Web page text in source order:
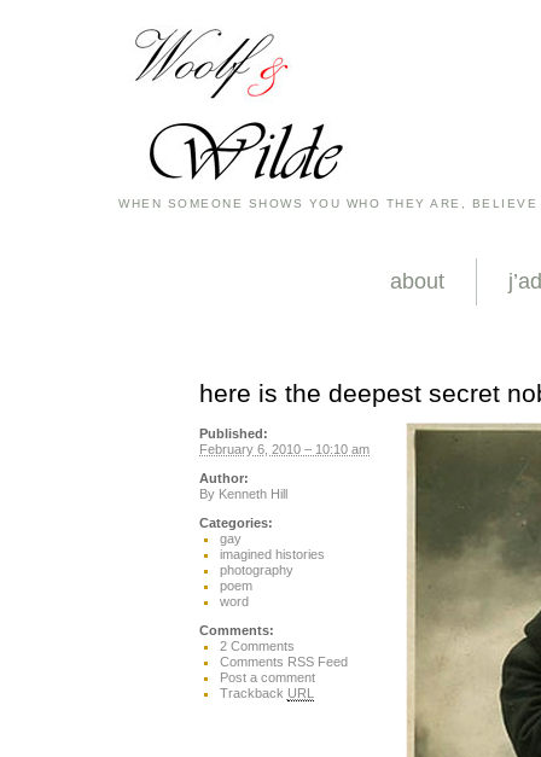
WHEN SOMEONE SHOWS YOU WHO THEY ARE,
about
here is the deepest secret
Published:
February 6, 2010 – 10:10 am
Author:
By Kenneth Hill
Categories:
gay
imagined histories
photography
poem
word
Comments:
2 Comments
Comments RSS Feed
Post a comment
Trackback URL